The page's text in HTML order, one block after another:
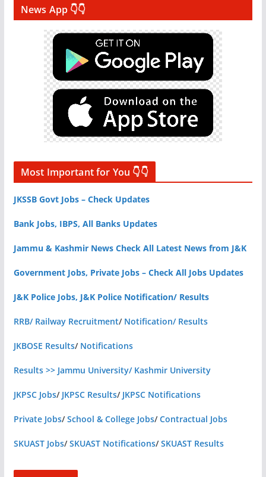
News App 👇👇
Most Important for You 👇👇
JKSSB Govt Jobs – Check Updates
Bank Jobs, IBPS, All Banks Updates
Jammu & Kashmir News Check All Latest News from J&K
Government Jobs, Private Jobs – Check All Jobs Updates
J&K Police Jobs, J&K Police Notification/ Results
RRB/ Railway Recruitment/ Notification/ Results
JKBOSE Results/ Notifications
Results >> Jammu University/ Kashmir University
JKPSC Jobs/ JKPSC Results/ JKPSC Notifications
Private Jobs/School & College Jobs/Contractual Jobs
SKUAST Jobs/SKUAST Notifications/SKUAST Results